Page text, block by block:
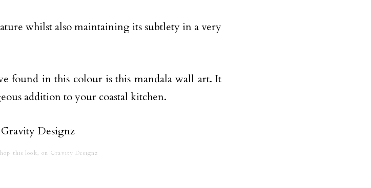
whilst also maintaining its subtlety in a very
found in this colour is this mandala wall art. It
addition to your coastal kitchen.
this look, on Gravity Designz